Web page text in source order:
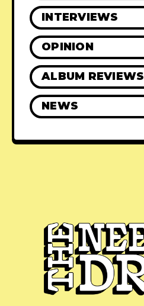
INTERVIEWS
OPINION
ALBUM REVIEWS
NEWS